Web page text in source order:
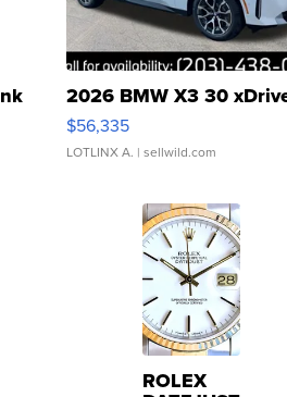
2026 BMW X3 30
$56,335
LOTLINX A. | sellwild.com
ROLEX